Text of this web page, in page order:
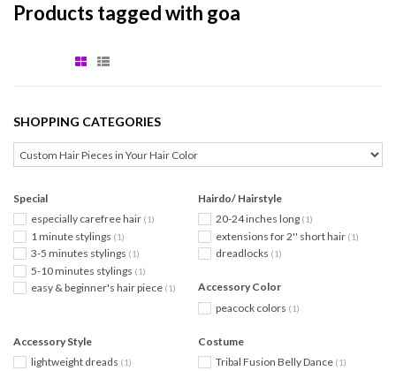
Products tagged with goa
SHOPPING CATEGORIES
Special
especially carefree hair (1)
1 minute stylings (1)
3-5 minutes stylings (1)
5-10 minutes stylings (1)
easy & beginner's hair piece (1)
Hairdo/ Hairstyle
20-24 inches long (1)
extensions for 2'' short hair (1)
dreadlocks (1)
Accessory Color
peacock colors (1)
Accessory Style
lightweight dreads (1)
Costume
Tribal Fusion Belly Dance (1)